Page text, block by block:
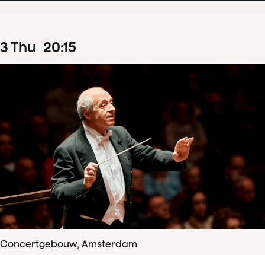
3Thu 20:15
Concertgebouw, Amsterdam